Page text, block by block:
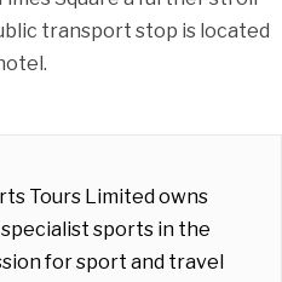
transport stop is located
Tours Limited owns
sports in the
for sport and travel